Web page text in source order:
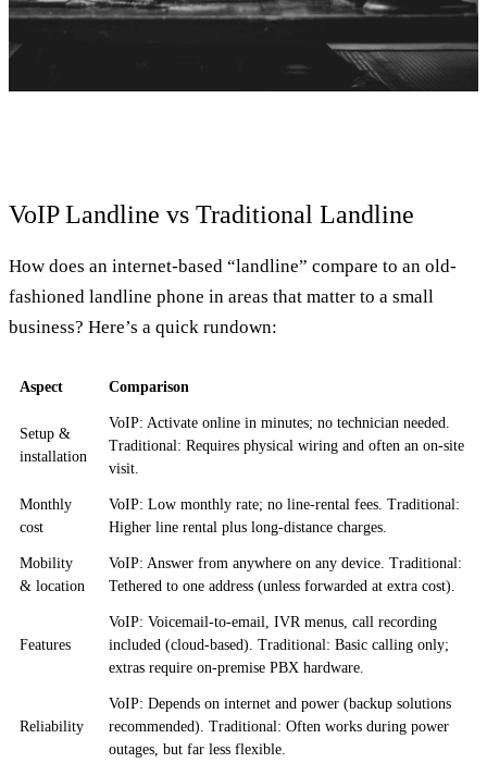
VoIP Landline vs Traditional Landline
How does an internet-based “landline” compare to an old-
fashioned landline phone in areas that matter to a small
business? Here’s a quick rundown:
Aspect Comparison
Setup &
installation
VoIP: Activate online in minutes; no technician needed.
Traditional: Requires physical wiring and often an on-site
visit.
Monthly
cost
VoIP: Low monthly rate; no line-rental fees. Traditional:
Higher line rental plus long-distance charges.
Mobility
& location
VoIP: Answer from anywhere on any device. Traditional:
Tethered to one address (unless forwarded at extra cost).
Features
VoIP: Voicemail-to-email, IVR menus, call recording
included (cloud-based). Traditional: Basic calling only;
extras require on-premise PBX hardware.
Reliability
VoIP: Depends on internet and power (backup solutions
recommended). Traditional: Often works during power
outages, but far less flexible.